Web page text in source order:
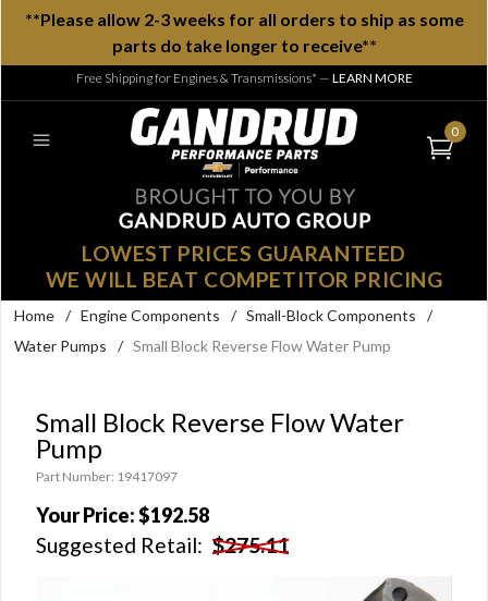
**Please allow 2-3 weeks for all orders to ship as some
parts do take longer to receive**
Free Shipping for Engines & Transmissions* — LEARN MORE
0
LOWEST PRICES GUARANTEED
WE WILL BEAT COMPETITOR PRICING
Home / Engine Components / Small-Block Components
/
Water Pumps
/ Small Block Reverse Flow Water Pump
Small Block Reverse Flow Water
Pump
Part Number: 19417097
Your Price:$192.58
Suggested Retail: $275.11